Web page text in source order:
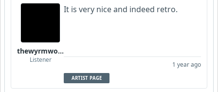
thewyrmwoodkult
Listener
It is very nice and indeed retro.
1 year ago
ARTIST PAGE